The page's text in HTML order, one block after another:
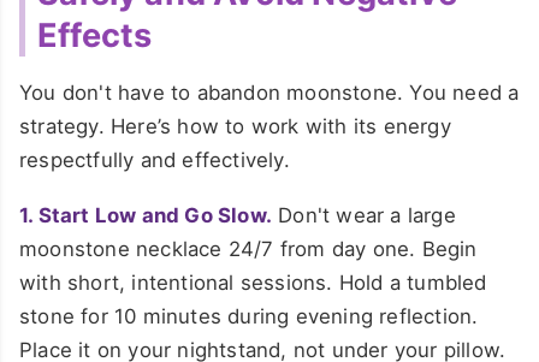
Effects
You don't have to abandon moonstone. You need a
strategy. Here’s how to work with its energy
respectfully and effectively.
1. Start Low and Go Slow. Don't wear a large
moonstone necklace 24/7 from day one. Begin
with short, intentional sessions. Hold a tumbled
stone for 10 minutes during evening reflection.
Place it on your nightstand, not under your pillow.